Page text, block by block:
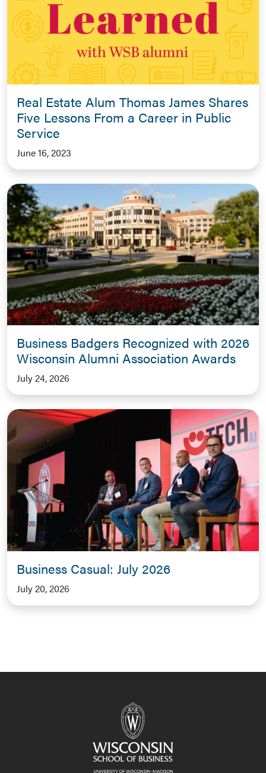
Real Estate Alum Thomas James Shares
Five Lessons From a Career in Public
Service
June 16, 2023
Business Badgers Recognized with 2026
Wisconsin Alumni Association Awards
July 24, 2026
Business Casual: July 2026
July 20, 2026